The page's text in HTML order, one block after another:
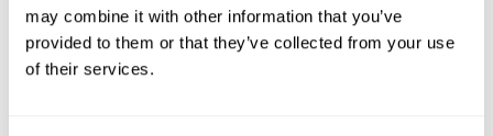
may combine it with other information that you’ve
provided to them or that they’ve collected from your use
of their services.